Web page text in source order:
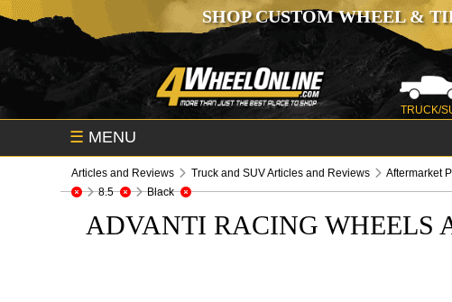
SHOP CUSTOM WHEEL &
TRUCK/
☰ MENU
Articles and Reviews Truck and SUV Articles and Reviews Aftermarket
8.5
Black
ADVANTI RACING WHEELS